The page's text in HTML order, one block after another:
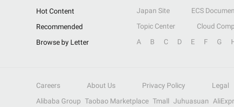
Hot Content
Japan Site ECS
Recommended
Topic Center Cloud
Browse by Letter
A B C D E F G
Careers About Us Privacy Policy Legal
Alibaba Group Taobao Marketplace Tmall Juhuasuan